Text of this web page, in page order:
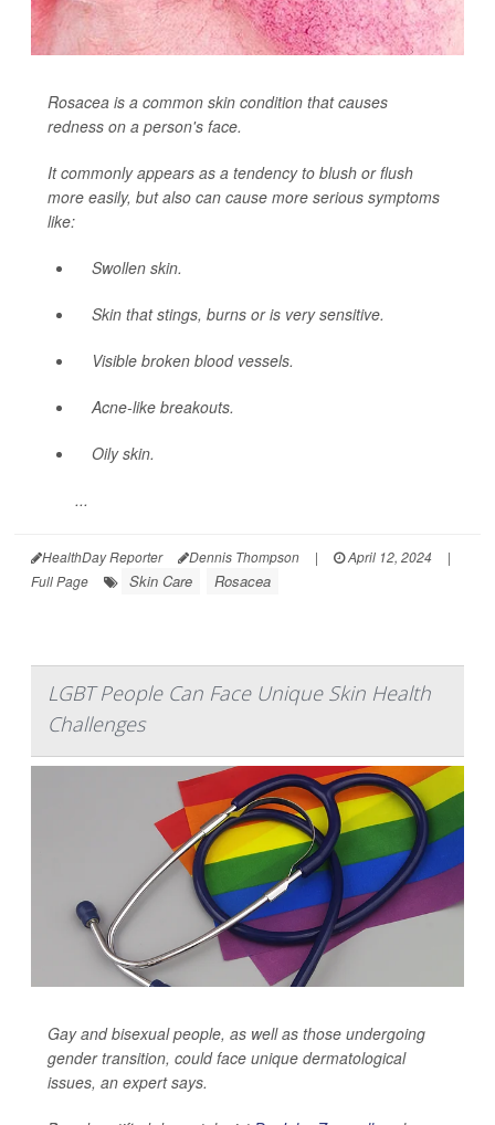
Rosacea is a common skin condition that causes
redness on a person's face.
It commonly appears as a tendency to blush or flush
more easily, but also can cause more serious symptoms
like:
Swollen skin.
Skin that stings, burns or is very sensitive.
Visible broken blood vessels.
Acne-like breakouts.
Oily skin.
...
HealthDay Reporter Dennis Thompson | April 12, 2024
|
Full Page
Skin Care Rosacea
LGBT People Can Face Unique Skin Health
Challenges
Gay and bisexual people, as well as those undergoing
gender transition, could face unique dermatological
issues, an expert says.